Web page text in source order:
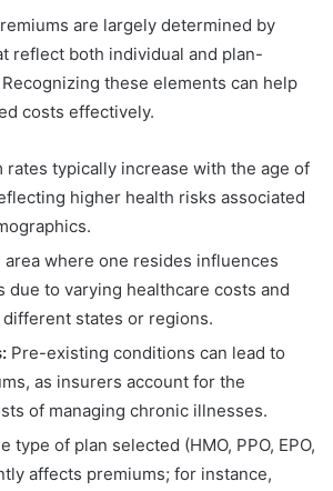
are largely determined by
reflect both individual and plan-
these elements can help
costs effectively.
rates typically increase with the age of
higher health risks associated
area where one resides influences
due to varying healthcare costs and
states or regions.
Pre-existing conditions can lead to
as insurers account for the
of managing chronic illnesses.
type of plan selected (HMO, PPO, EPO,
affects premiums; for instance,